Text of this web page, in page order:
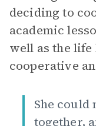
deciding to
academic
well as the life
cooperative
She
together,